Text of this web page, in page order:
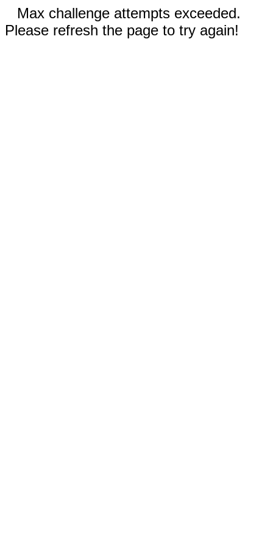
Max challenge attempts exceeded.
Please refresh the page to try again!